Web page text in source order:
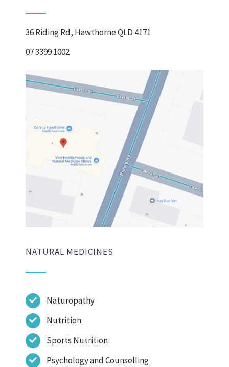
36 Riding Rd, Hawthorne QLD 4171
07 3399 1002
NATURAL MEDICINES
Naturopathy
Nutrition
Sports Nutrition
Psychology and Counselling